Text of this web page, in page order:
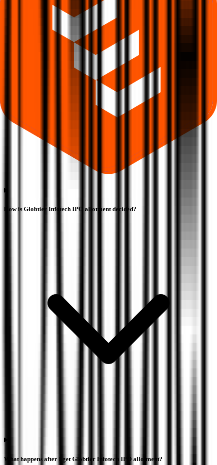
How is Globtier Infotech IPO allotment decided?
What happens after I get Globtier Infotech IPO allotment?